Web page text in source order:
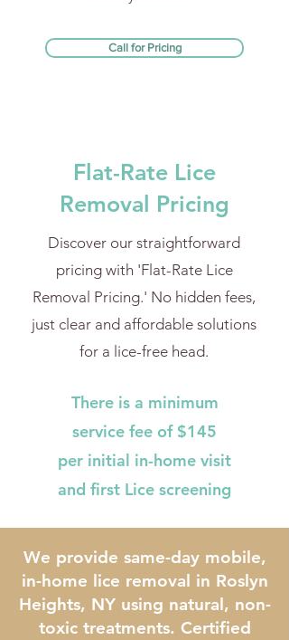
Call for Pricing
Flat-Rate Lice
Removal Pricing
Discover our straightforward
pricing with 'Flat-Rate Lice
Removal Pricing.' No hidden fees,
just clear and affordable solutions
for a lice-free head.
There is a minimum
service fee of $145
per initial in-home visit
and first Lice screening
We provide same-day mobile,
in-home lice removal in Roslyn
Heights, NY using natural, non-
toxic treatments. Certified